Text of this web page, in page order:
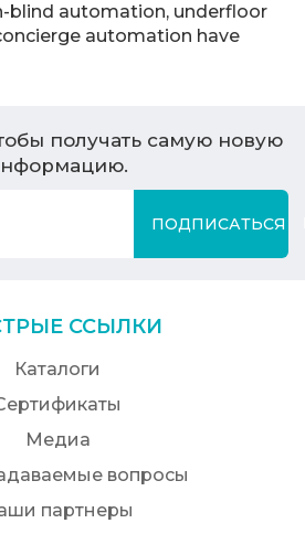
blind automation, underfloor
automation have
получать самую новую
ПОДПИСАТЬСЯ
ССЫЛКИ
Каталоги
Медиа
вопросы
партнеры